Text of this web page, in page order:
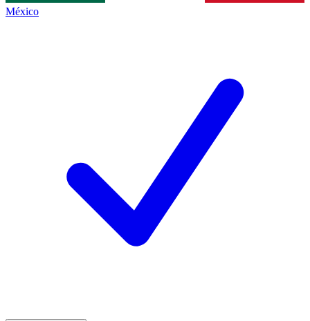
México